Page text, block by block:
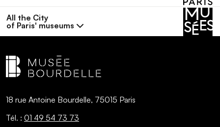
All the City
of Paris' museums
18 rue Antoine Bourdelle, 75015 Paris
Tél. : 01 49 54 73 73